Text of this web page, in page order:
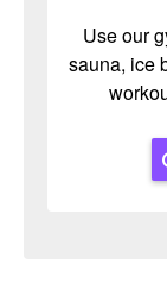
Use our
sauna, ice